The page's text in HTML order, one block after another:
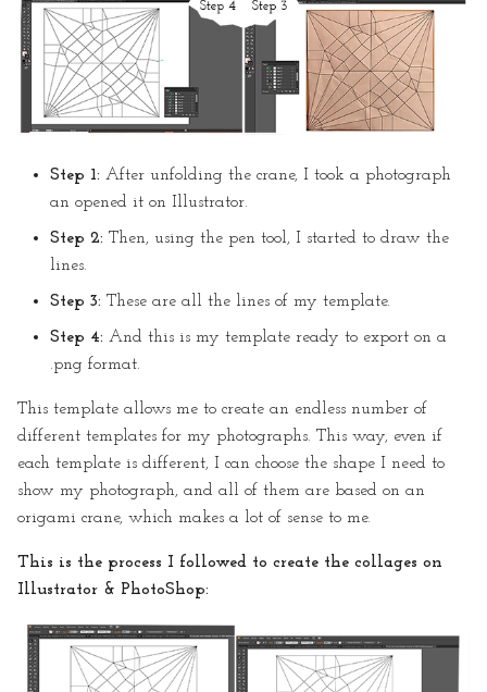
Step 1: After unfolding the crane, I took a photograph
an opened it on Illustrator.
Step 2: Then, using the pen tool, I started to draw the
lines.
Step 3: These are all the lines of my template.
Step 4: And this is my template ready to export on a
.png format.
This template allows me to create an endless number of
different templates for my photographs. This way, even if
each template is different, I can choose the shape I need to
show my photograph, and all of them are based on an
origami crane, which makes a lot of sense to me.
This is the process I followed to create the collages on
Illustrator & PhotoShop: